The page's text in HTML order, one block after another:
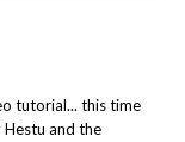
tutorial... this time
and the